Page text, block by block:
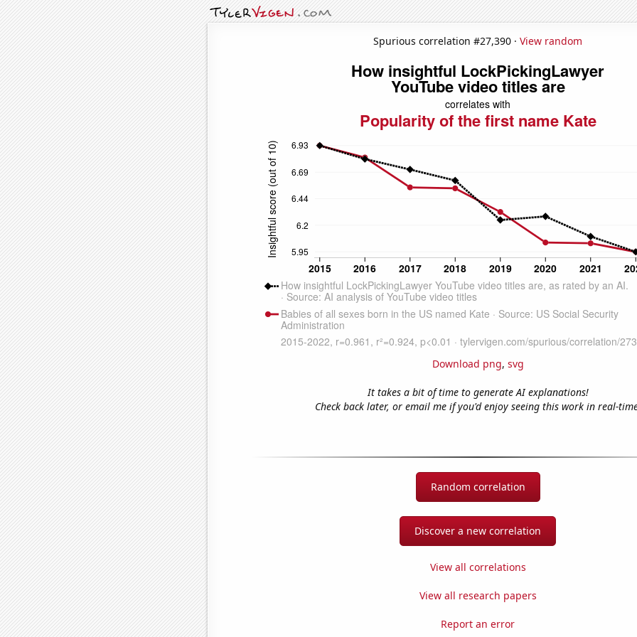
Spurious correlation #27,390 · View random
Download png, svg
It takes a bit of time to generate AI explanations!
Check back later, or email me if you'd enjoy seeing this work in real-
Random correlation
Discover a new correlation
View all correlations
View all research papers
Report an error